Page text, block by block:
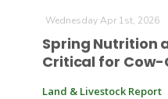
Wednesday Apr 1st, 2026
Spring Nutrition
Critical for Cow-
Land & Livestock Report